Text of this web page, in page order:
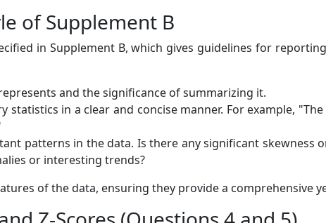
of Supplement B
in Supplement B, which gives guidelines for
and the significance of summarizing it.
statistics in a clear and concise manner. For example,
patterns in the data. Is there any significant skewness
or interesting trends?
of the data, ensuring they provide a comprehensive